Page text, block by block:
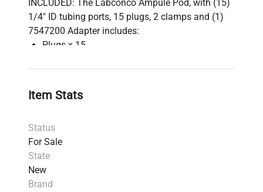
INCLUDED: The Labconco Ampule Pod, with (15)
1/4" ID tubing ports, 15 plugs, 2 clamps and (1)
7547200 Adapter includes:
Plugs x 15
7547200 Stainless Steel Adapter
1 Year Manufacturer's Warranty
Item Stats
Status
For Sale
State
New
Brand